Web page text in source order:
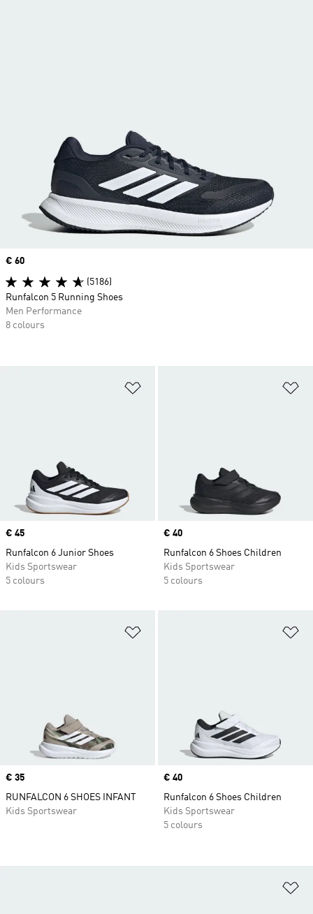
Price
€ 45
Runfalcon 6 Junior Shoes
Kids Sportswear
5 colours
Price
€ 40
Runfalcon 6 Shoes Children
Kids Sportswear
5 colours
Price
€ 35
RUNFALCON 6 SHOES INFANT
Kids Sportswear
Price
€ 40
Runfalcon 6 Shoes Children
Kids Sportswear
5 colours
Price
€ 60
(5186)
Runfalcon 5 Running Shoes
Men Performance
8 colours